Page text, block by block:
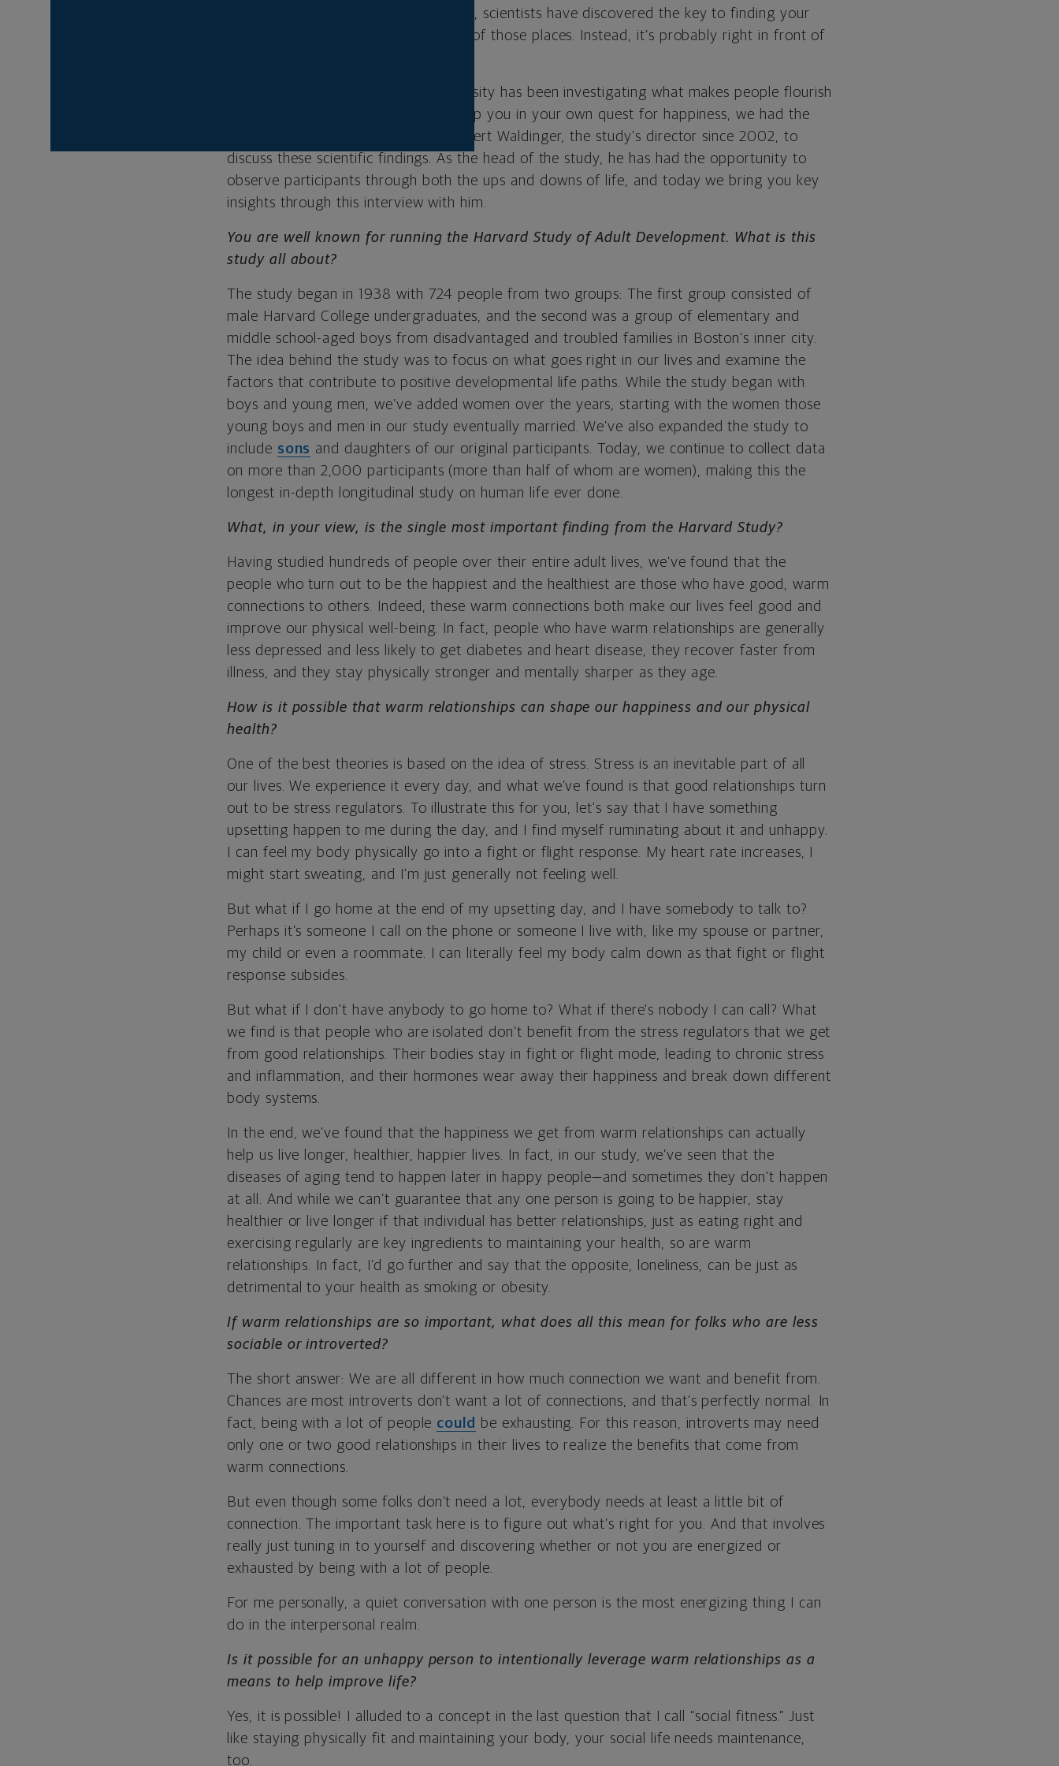
Harvard Study of Adult Development, scientists have discovered the key to finding your
own long-term happiness isn’t in any of those places. Instead, it’s probably right in front of
For the last 85 years, Harvard University has been investigating what makes people flourish
through this unique study. And, to help you in your own quest for happiness, we had the
privilege of sitting down with Dr. Robert Waldinger, the study’s director since 2002, to
discuss these scientific findings. As the head of the study, he has had the opportunity to
observe participants through both the ups and downs of life, and today we bring you key
insights through this interview with him.
You are well known for running the Harvard Study of Adult Development. What is this
study all about?
The study began in 1938 with 724 people from two groups: The first group consisted of
male Harvard College undergraduates, and the second was a group of elementary and
middle school-aged boys from disadvantaged and troubled families in Boston’s inner city.
The idea behind the study was to focus on what goes right in our lives and examine the
factors that contribute to positive developmental life paths. While the study began with
boys and young men, we’ve added women over the years, starting with the women those
young boys and men in our study eventually married. We’ve also expanded the study to
include sons and daughters of our original participants. Today, we continue to collect data
on more than 2,000 participants (more than half of whom are women), making this the
longest in-depth longitudinal study on human life ever done.
What, in your view, is the single most important finding from the Harvard Study?
Having studied hundreds of people over their entire adult lives, we’ve found that the
people who turn out to be the happiest and the healthiest are those who have good, warm
connections to others. Indeed, these warm connections both make our lives feel good and
improve our physical well-being. In fact, people who have warm relationships are generally
less depressed and less likely to get diabetes and heart disease, they recover faster from
illness, and they stay physically stronger and mentally sharper as they age.
How is it possible that warm relationships can shape our happiness and our physical
health?
One of the best theories is based on the idea of stress. Stress is an inevitable part of all
our lives. We experience it every day, and what we’ve found is that good relationships turn
out to be stress regulators. To illustrate this for you, let's say that I have something
upsetting happen to me during the day, and I find myself ruminating about it and unhappy.
I can feel my body physically go into a fight or flight response. My heart rate increases, I
might start sweating, and I'm just generally not feeling well.
But what if
I go home at the end of my upsetting day, and I have somebody to talk to?
Perhaps it’s someone I call on the phone or someone I live with, like my spouse or partner,
my child or even a roommate. I can literally feel my body calm down as that fight or flight
response subsides.
But what if I don't have anybody to go home to? What if there's nobody I can call? What
we find is that people who are isolated don’t benefit from the stress regulators that we get
from good relationships. Their bodies stay in fight or flight mode, leading to chronic stress
and inflammation, and their hormones wear away their happiness and break down different
body systems.
In the end, we’ve found that the happiness we get from warm relationships can actually
help us
live longer, healthier, happier lives. In fact, in our study, we’ve seen that the
diseases of aging tend to happen later in happy people—and sometimes they don't happen
at all. And while we can’t guarantee that any one person is going to be happier, stay
healthier or live longer if that individual has better relationships, just as eating right and
exercising regularly are key ingredients to maintaining your health, so are warm
relationships. In fact, I’d go further and say that the opposite, loneliness, can be just as
detrimental to your health as smoking or obesity.
If warm relationships are so important, what does all this mean for folks who are less
sociable or introverted?
The short answer: We are all different in how much connection we want and benefit from.
Chances are most introverts don’t want a lot of connections, and that’s perfectly normal. In
fact, being with a lot of people could be exhausting. For this reason, introverts may need
only one or two good relationships in their lives to realize the benefits that come from
warm connections.
But even though some folks don’t need a lot, everybody needs at least a little bit of
connection. The important task here is to figure out what’s right for you. And that involves
really just tuning in to yourself and discovering whether or not you are energized or
exhausted by being with a lot of people.
For me personally, a quiet conversation with one person is the most energizing thing I can
do in the interpersonal realm.
Is it possible for an unhappy person to intentionally leverage warm relationships as a
means to help improve life?
Yes, it is possible! I alluded to a concept in the last question that I call “social fitness.” Just
like staying physically fit and maintaining your body, your social life needs maintenance,
too.